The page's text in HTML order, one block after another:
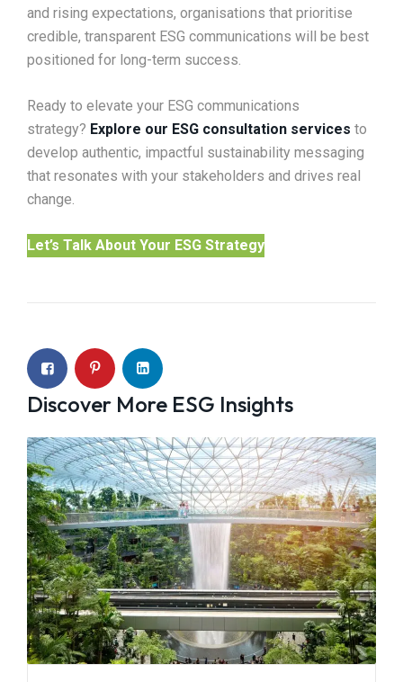
and rising expectations, organisations that prioritise
credible, transparent ESG communications will be best
positioned for long-term success.
Ready to elevate your ESG communications
strategy? Explore our ESG consultation services to
develop authentic, impactful sustainability messaging
that resonates with your stakeholders and drives real
change.
Let’s Talk About Your ESG Strategy
Discover More ESG Insights